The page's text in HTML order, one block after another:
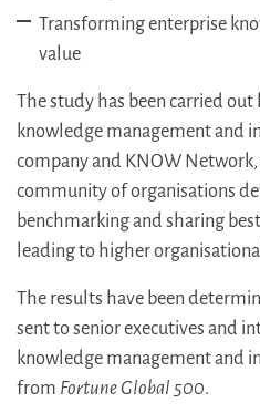
Transforming enterprise
value
The study has been carried
knowledge management and
company and KNOW Network,
community of organisations
benchmarking and sharing
leading to higher
The results have been
sent to senior executives and
knowledge management and
from Fortune Global 500.